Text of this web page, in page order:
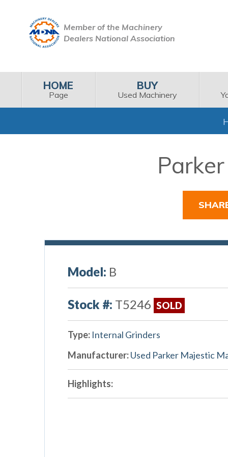
Member of the Machinery
Dealers National Association
HOME
Page
BUY
Used Machinery
Model: B
Stock #: T5246 SOLD
Type: Internal Grinders
Manufacturer:Used Parker Majestic
Highlights: